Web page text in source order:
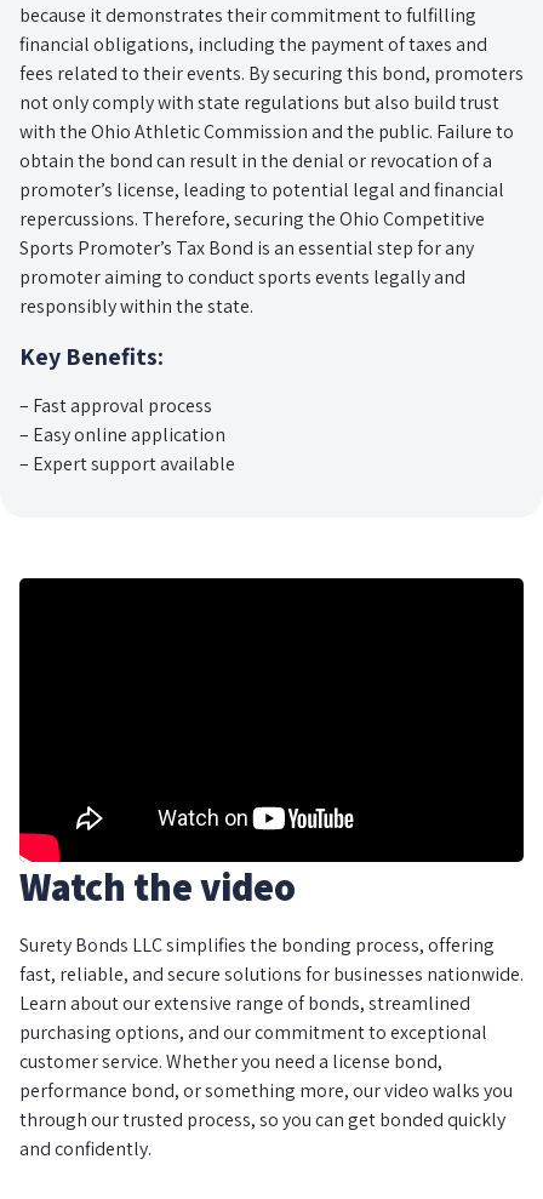
because it demonstrates their commitment to fulfilling
financial obligations, including the payment of taxes and
fees related to their events. By securing this bond, promoters
not only comply with state regulations but also build trust
with the Ohio Athletic Commission and the public. Failure to
obtain the bond can result in the denial or revocation of a
promoter’s license, leading to potential legal and financial
repercussions. Therefore, securing the Ohio Competitive
Sports Promoter’s Tax Bond is an essential step for any
promoter aiming to conduct sports events legally and
responsibly within the state.
Key Benefits:
– Fast approval process
– Easy online application
– Expert support available
Watch the video
Surety Bonds LLC simplifies the bonding process, offering
fast, reliable, and secure solutions for businesses nationwide.
Learn about our extensive range of bonds, streamlined
purchasing options, and our commitment to exceptional
customer service. Whether you need a license bond,
performance bond, or something more, our video walks you
through our trusted process, so you can get bonded quickly
and confidently.